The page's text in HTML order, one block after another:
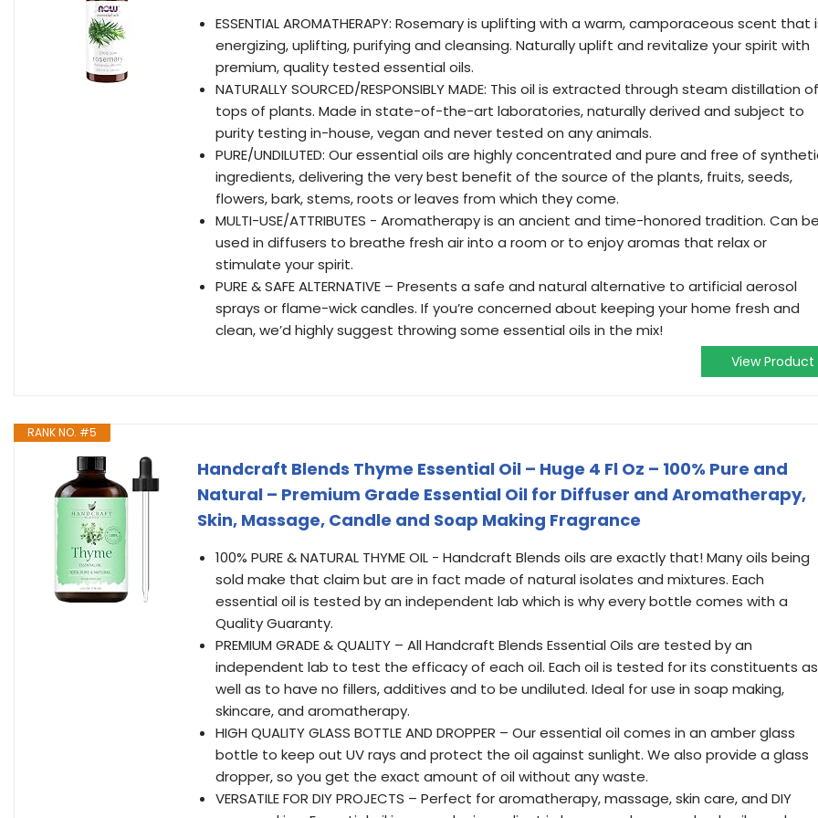
ESSENTIAL AROMATHERAPY: Rosemary is uplifting with a warm, camporaceous scent that
energizing, uplifting, purifying and cleansing. Naturally uplift and revitalize your spirit with
premium, quality tested essential oils.
NATURALLY SOURCED/RESPONSIBLY MADE: This oil is extracted through steam distillation of
tops of plants. Made in state-of-the-art laboratories, naturally derived and subject to
purity testing in-house, vegan and never tested on any animals.
PURE/UNDILUTED: Our essential oils are highly concentrated and pure and free of
ingredients, delivering the very best benefit of the source of the plants, fruits, seeds,
flowers, bark, stems, roots or leaves from which they come.
MULTI-USE/ATTRIBUTES - Aromatherapy is an ancient and time-honored tradition. Can be
used in diffusers to breathe fresh air into a room or to enjoy aromas that relax or
stimulate your spirit.
PURE & SAFE ALTERNATIVE – Presents a safe and natural alternative to artificial aerosol
sprays or flame-wick candles. If you’re concerned about keeping your home fresh and
clean, we’d highly suggest throwing some essential oils in the mix!
View Product
RANK NO. #5
Handcraft Blends Thyme Essential Oil – Huge 4 Fl Oz – 100% Pure and
Natural – Premium Grade Essential Oil for Diffuser and Aromatherapy,
Skin, Massage, Candle and Soap Making Fragrance
100% PURE & NATURAL THYME OIL - Handcraft Blends oils are exactly that! Many oils being
sold make that claim but are in fact made of natural isolates and mixtures. Each
essential oil is tested by an independent lab which is why every bottle comes with a
Quality Guaranty.
PREMIUM GRADE & QUALITY – All Handcraft Blends Essential Oils are tested by an
independent lab to test the efficacy of each oil. Each oil is tested for its constituents as
well as to have no fillers, additives and to be undiluted. Ideal for use in soap making,
skincare, and aromatherapy.
HIGH QUALITY GLASS BOTTLE AND DROPPER – Our essential oil comes in an amber glass
bottle to keep out UV rays and protect the oil against sunlight. We also provide a glass
dropper, so you get the exact amount of oil without any waste.
VERSATILE FOR DIY PROJECTS – Perfect for aromatherapy, massage, skin care, and DIY